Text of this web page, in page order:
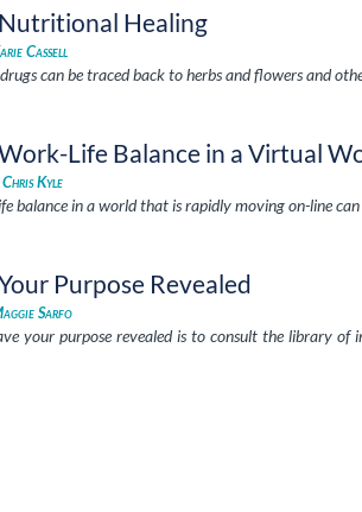
Healing
Cassell
can be traced back to herbs and flowers and
Life Balance in a Virtual
Chris Kyle
balance in a world that is rapidly moving on-line
Purpose Revealed
Sarfo
your purpose revealed is to consult the library of